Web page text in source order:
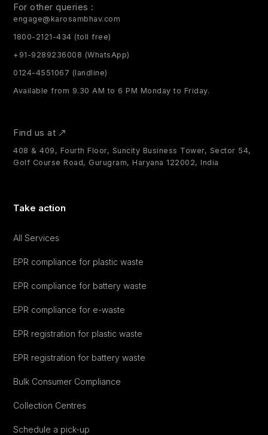
For other queries :
engage@karosambhav.com
1800-2121-434 (toll free)
+91-9289236008 (WhatsApp)
0124-4551067 (landline)
Available from 9.30 AM to 6 PM Monday to Friday.
Find us at
408 & 409, Fourth Floor, Suncity Business Tower, Sector 54,
Golf Course Road, Gurugram, Haryana 122002, India
Take action
All Services
EPR compliance for plastic waste
EPR compliance for battery waste
EPR compliance for e-waste
EPR registration for plastic waste
EPR registration for battery waste
Bulk Consumer Compliance
Collection Centres
Schedule a pick-up